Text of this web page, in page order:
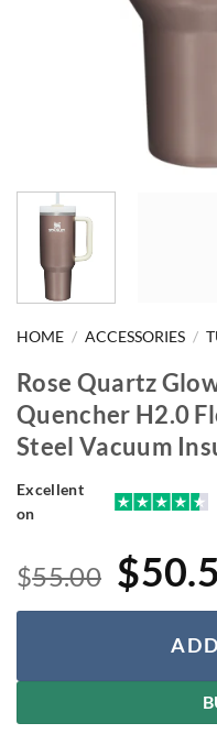
HOME / ACCESSORIES /
Rose Quartz
Quencher H2.0
Steel Vacuum
Excellent
on
$55.00
price
was:
$